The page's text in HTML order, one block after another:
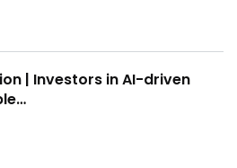
| Investors in AI-driven